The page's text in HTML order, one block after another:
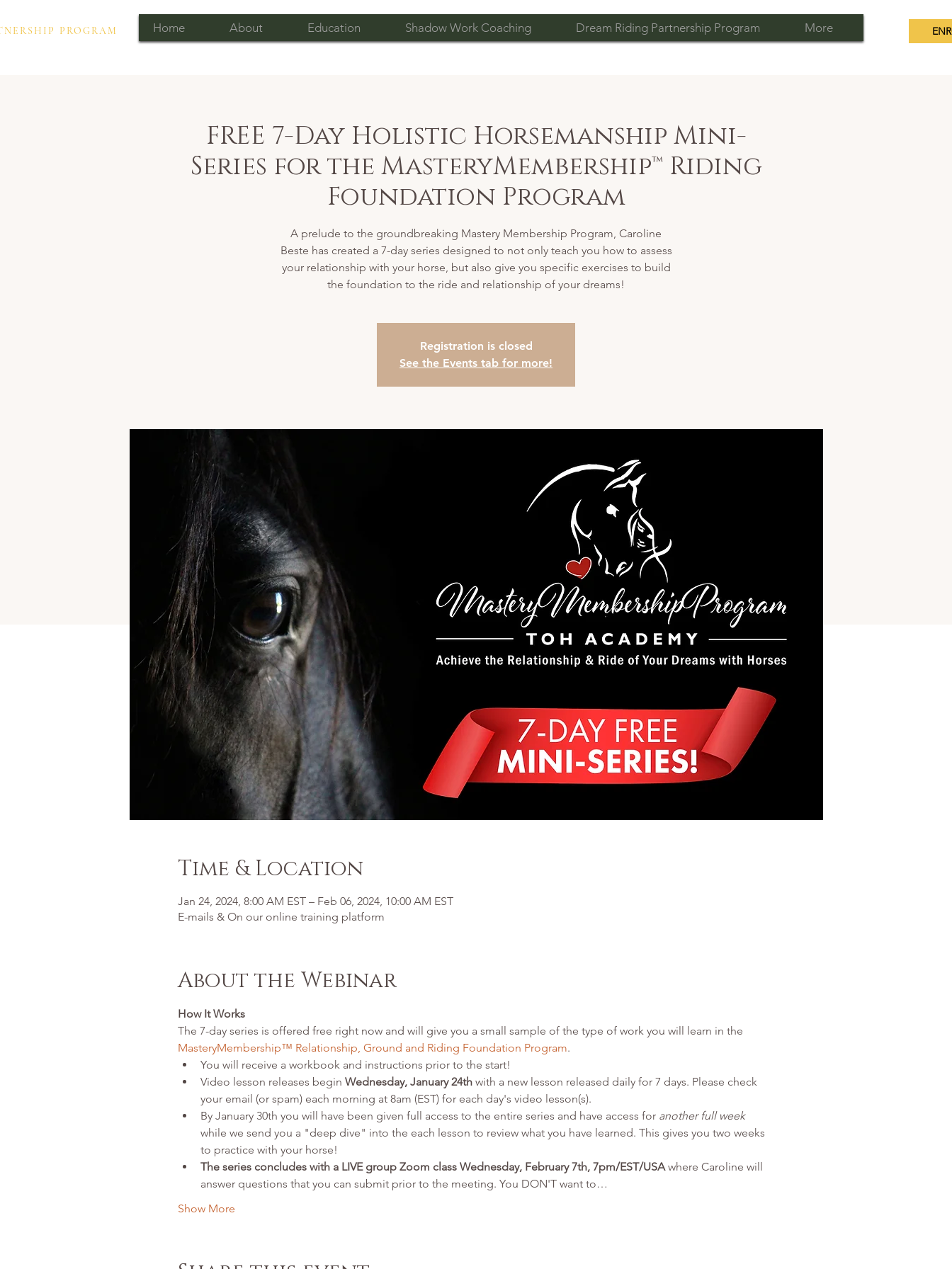
PROGRAMHome About Education Shadow Work Coaching Dream Riding Partnership Program More
FREE 7-Day Holistic Horsemanship Mini-
Series for the MasteryMembership™ Riding
Foundation Program
A prelude to the groundbreaking Mastery Membership Program, Caroline
Beste has created a 7-day series designed to not only teach you how to assess
your relationship with your horse, but also give you specific exercises to build
the foundation to the ride and relationship of your dreams!
Registration is closed
See the Events tab for more!
Time & Location
Jan 24, 2024, 8:00 AM EST – Feb 06, 2024, 10:00 AM EST
E-mails & On our online training platform
About the Webinar
How It Works
The 7-day series is offered free right now and will give you a small sample of the type of work you will learn in the
MasteryMembership™ Relationship, Ground and Riding Foundation Program.
You will receive a workbook and instructions prior to the start!
Video lesson releases begin Wednesday, January 24th with a new lesson released daily for 7 days. Please check
your email (or spam) each morning at 8am (EST) for each day's video lesson(s).
By January 30th you will have been given full access to the entire series and have access for another full week
while we send you a "deep dive" into the each lesson to review what you have learned. This gives you two weeks
to practice with your horse!
The series concludes with a LIVE group Zoom class Wednesday, February 7th, 7pm/EST/USA where Caroline will
answer questions that you can submit prior to the meeting. You DON'T want to…
Show More